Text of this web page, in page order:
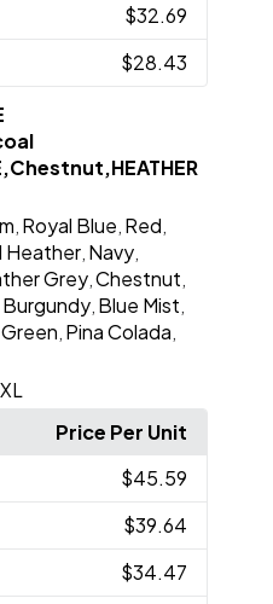
$32.69
$28.43
Royal Blue Red
Heather Navy
Grey ,Chestnut
Burgundy Blue Mist
Pina Colada
Price Per Unit
$45.59
$39.64
$34.47